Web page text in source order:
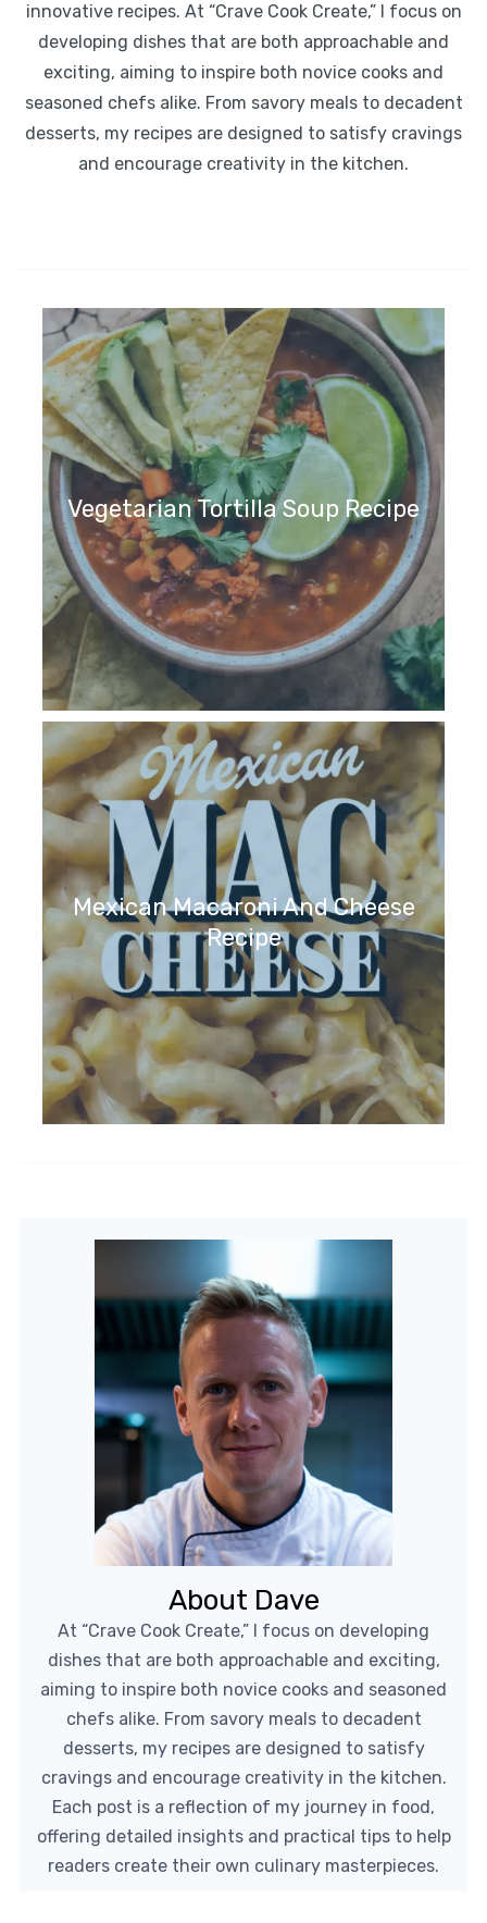
innovative recipes. At “Crave Cook Create,” I focus on
developing dishes that are both approachable and
exciting, aiming to inspire both novice cooks and
seasoned chefs alike. From savory meals to decadent
desserts, my recipes are designed to satisfy cravings
and encourage creativity in the kitchen.
Vegetarian Tortilla Soup Recipe
Mexican Macaroni And Cheese
Recipe
About Dave
At “Crave Cook Create,” I focus on developing
dishes that are both approachable and exciting,
aiming to inspire both novice cooks and seasoned
chefs alike. From savory meals to decadent
desserts, my recipes are designed to satisfy
cravings and encourage creativity in the kitchen.
Each post is a reflection of my journey in food,
offering detailed insights and practical tips to help
readers create their own culinary masterpieces.